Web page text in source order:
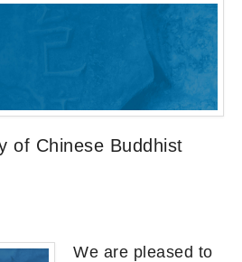
of Chinese Buddhist
We are pleased to